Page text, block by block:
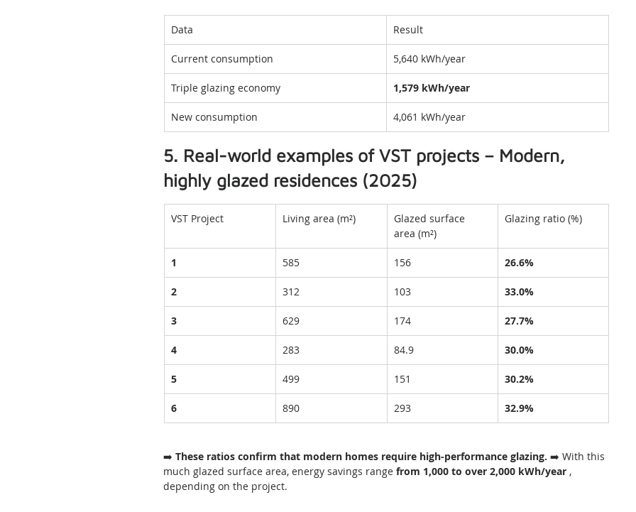
Data Result
Current consumption 5,640 kWh/year
Triple glazing economy 1,579 kWh/year
New consumption 4,061 kWh/year
5. Real-world examples of VST projects – Modern,
highly glazed residences (2025)
VST Project Living area (m²)
Glazed surface
area (m²)
Glazing ratio (%)
1 585 156 26.6%
2 312 103 33.0%
3 629 174 27.7%
4 283 84.9 30.0%
5 499 151 30.2%
6 890 293 32.9%
➡️ These ratios confirm that modern homes require high-performance glazing. ➡️ With this
much glazed surface area, energy savings range from 1,000 to over 2,000 kWh/year ,
depending on the project.